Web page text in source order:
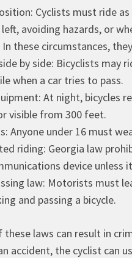
Cyclists must ride
avoiding hazards, or
In these circumstances,
by side: Bicyclists may
when a car tries to pass.
At night, bicycles
visible from 300 feet.
Anyone under 16 must
riding: Georgia law
device unless
law: Motorists must
and passing a bicycle.
these laws can result in
accident, the cyclist can